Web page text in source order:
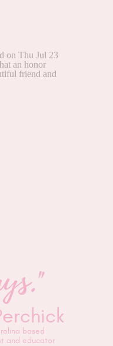
based
and educator